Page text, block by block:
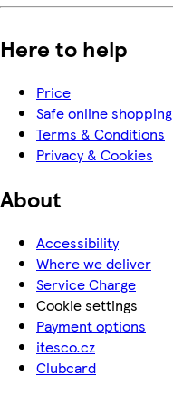
Here to help
Price
Safe online shopping
Terms & Conditions
Privacy & Cookies
About
Accessibility
Where we deliver
Service Charge
Cookie settings
Payment options
itesco.cz
Clubcard